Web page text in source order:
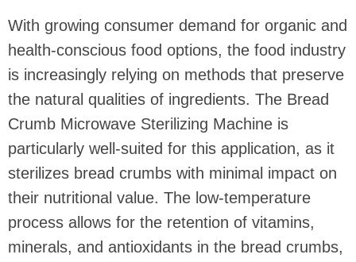
With growing consumer demand for organic and
health-conscious food options, the food industry
is increasingly relying on methods that preserve
the natural qualities of ingredients. The Bread
Crumb Microwave Sterilizing Machine is
particularly well-suited for this application, as it
sterilizes bread crumbs with minimal impact on
their nutritional value. The low-temperature
process allows for the retention of vitamins,
minerals, and antioxidants in the bread crumbs,